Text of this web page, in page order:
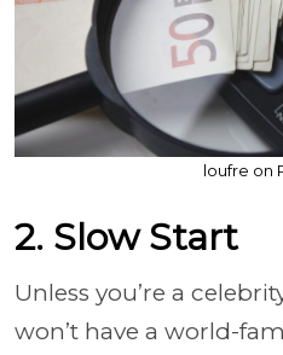
loufre on
2. Slow Start
Unless you’re a
won’t have a world-